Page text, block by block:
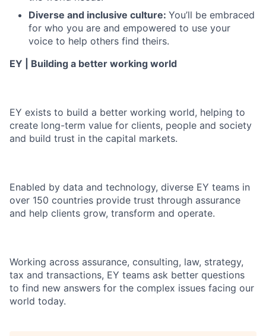
Diverse and inclusive culture: You’ll be embraced
for who you are and empowered to use your
voice to help others find theirs.
EY | Building a better working world
EY exists to build a better working world, helping to
create long-term value for clients, people and society
and build trust in the capital markets.
Enabled by data and technology, diverse EY teams in
over 150 countries provide trust through assurance
and help clients grow, transform and operate.
Working across assurance, consulting, law, strategy,
tax and transactions, EY teams ask better questions
to find new answers for the complex issues facing our
world today.